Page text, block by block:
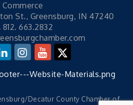
Day of Golf "FUN"draiser
Cross Blood Drive
Youth- Sweet Surrender Ice Cream
Commerce
St., Greensburg, IN 47240
812. 663.2832
Decatur County Chamber of